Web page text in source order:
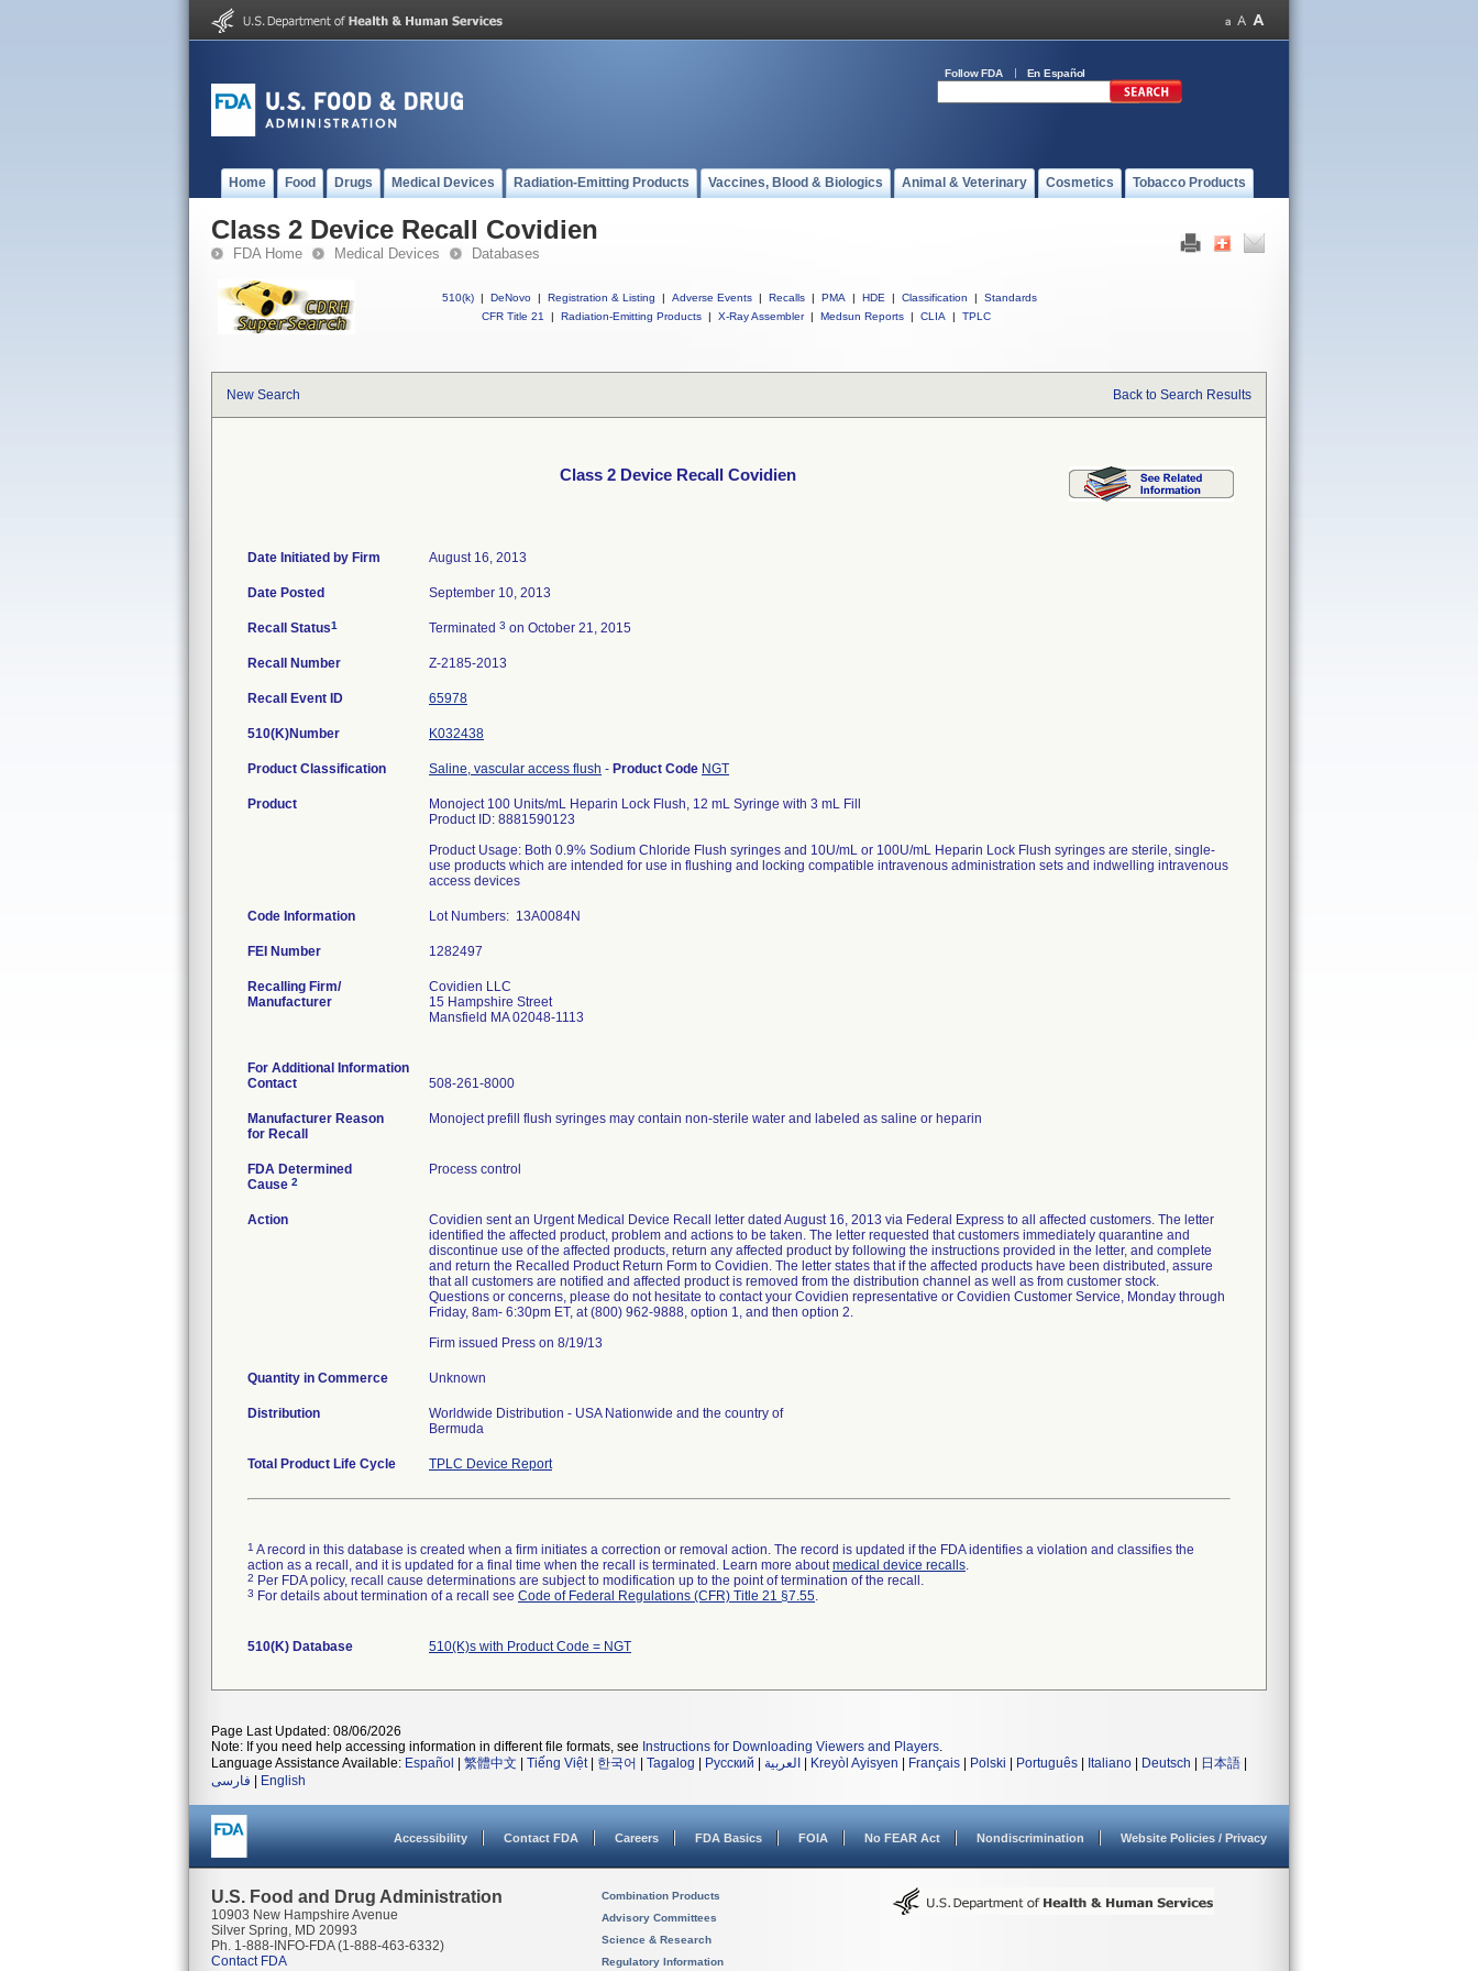
Follow FDA En Español
Home Food Drugs Medical Devices Radiation-Emitting Products Vaccines, Blood & Biologics Animal & Veterinary Cosmetics Tobacco Products
Class 2 Device Recall Covidien
FDA Home Medical Devices Databases
510(k) | DeNovo | Registration & Listing | Adverse Events | Recalls | PMA | HDE | Classification |
Standards
CFR Title 21
| Radiation-Emitting Products | X-Ray Assembler | Medsun Reports | CLIA | TPLC
New Search Back to Search Results
Class 2 Device Recall Covidien
Date Initiated by Firm August 16, 2013
Date Posted September 10, 2013
Recall Status1 Terminated 3 on October 21, 2015
Recall Number Z-2185-2013
Recall Event ID 65978
510(K)Number K032438
Product Classification Saline, vascular access flush - Product Code NGT
Product
Monoject 100 Units/mL Heparin Lock Flush, 12 mL Syringe with 3 mL Fill
Product ID: 8881590123
Product Usage: Both 0.9% Sodium Chloride Flush syringes and 10U/mL or 100U/mL Heparin Lock Flush syringes are sterile, single-
use products which are intended for use in flushing and locking compatible intravenous administration sets and indwelling intravenous
access devices
Code Information Lot Numbers: 13A0084N
FEI Number
Recalling Firm/
Manufacturer
Covidien LLC
15 Hampshire Street
Mansfield MA 02048-1113
For Additional Information
Contact
508-261-8000
Manufacturer Reason
for Recall
Monoject prefill flush syringes may contain non-sterile water and labeled as saline or heparin
FDA Determined
Cause 2
Process control
Action
Covidien sent an Urgent Medical Device Recall letter dated August 16, 2013 via Federal Express to all affected customers. The letter
identified the affected product, problem and actions to be taken. The letter requested that customers immediately quarantine and
discontinue use of the affected products, return any affected product by following the instructions provided in the letter, and complete
and return the Recalled Product Return Form to Covidien. The letter states that if the affected products have been distributed, assure
that all customers are notified and affected product is removed from the distribution channel as well as from customer stock.
Questions or concerns, please do not hesitate to contact your Covidien representative or Covidien Customer Service, Monday through
Friday, 8am- 6:30pm ET, at (800) 962-9888, option 1, and then option 2.
Firm issued Press on 8/19/13
Quantity in Commerce Unknown
Distribution
Worldwide Distribution - USA Nationwide and the country of
Bermuda
Total Product Life Cycle TPLC Device Report
1 A record in this database is created when a firm initiates a correction or removal action. The record is updated if the FDA identifies a violation and classifies the
action as a recall, and it is updated for a final time when the recall is terminated. Learn more aboutmedical device recalls.
2 Per FDA policy, recall cause determinations are subject to modification up to the point of termination of the recall.
3 For details about termination of a recall see Code of Federal Regulations (CFR) Title 21 §7.55.
510(K) Database 510(K)s with Product Code = NGT
Page Last Updated: 08/06/2026
Note: If you need help accessing information in different file formats, see Instructions for Downloading Viewers and Players.
Language Assistance Available: Español 繁體中文 Tiếng Việt| 한국어 Tagalog Русский العربية Kreyòl Ayisyen Français Polski Português Italiano Deutsch 日本語
فارسی
English
Accessibility Contact FDA Careers FDA Basics FOIA No FEAR Act Nondiscrimination Website Policies / Privacy
U.S. Food and Drug Administration
10903 New Hampshire Avenue
Silver Spring, MD 20993
Ph. 1-888-INFO-FDA (1-888-463-6332)
Contact FDA
Combination Products
Advisory Committees
Science & Research
Regulatory Information